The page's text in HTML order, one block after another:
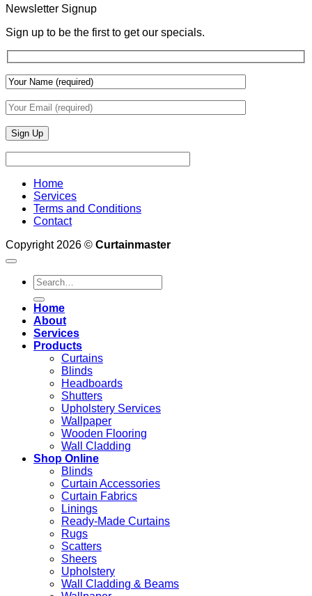
&
Wall
Finishes
Newsletter Signup
Sign up to be the first to get our specials.
Home
Services
Terms and Conditions
Contact
Copyright 2026 © Curtainmaster
Search
for:
Home
About
Services
Products
Curtains
Blinds
Headboards
Shutters
Upholstery Services
Wallpaper
Wooden Flooring
Wall Cladding
Shop Online
Blinds
Curtain Accessories
Curtain Fabrics
Linings
Ready-Made Curtains
Rugs
Scatters
Sheers
Upholstery
Wall Cladding & Beams